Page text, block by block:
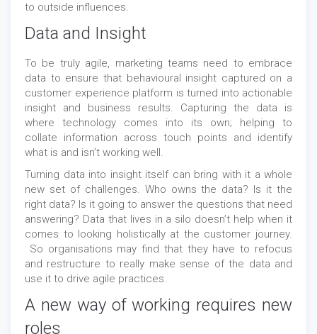
to outside influences.
Data and Insight
To be truly agile, marketing teams need to embrace
data to ensure that behavioural insight captured on a
customer experience platform is turned into actionable
insight and business results. Capturing the data is
where technology comes into its own; helping to
collate information across touch points and identify
what is and isn’t working well.
Turning data into insight itself can bring with it a whole
new set of challenges. Who owns the data? Is it the
right data? Is it going to answer the questions that need
answering? Data that lives in a silo doesn’t help when it
comes to looking holistically at the customer journey.
So organisations may find that they have to refocus
and restructure to really make sense of the data and
use it to drive agile practices.
A new way of working requires new
roles